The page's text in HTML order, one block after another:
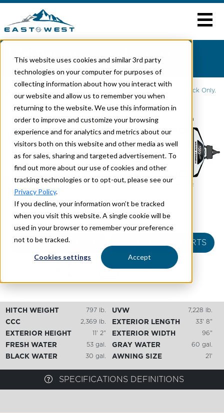
This website uses cookies and similar 3rd party
technologies on your computer for purposes of
collecting information about how you interact with
our website and allow us to remember you when
returning to the website. We use this information in
order to improve and customize your browsing
experience and for analytics and metrics about our
visitors both on this website and other media as well
as for sales, sharing and targeted advertisement. To
find out more about our use of cookies and other
tracking technologies or to opt-out, please see our
Privacy Policy.
If you decline, your information won’t be tracked
when you visit this website. A single cookie will be
used in your browser to remember your preference
not to be tracked.
Cookies settings Accept
2026 is Dealer Stock Only.
Click To Enlarge
REQUEST A QUOTE GET UPDATE ALERTS
HITCH WEIGHT 797 lb. UVW 7,228 lb.
CCC 2,369 lb. EXTERIOR LENGTH 33' 8"
EXTERIOR HEIGHT 11' 2" EXTERIOR WIDTH 96"
FRESH WATER 53 gal. GRAY WATER 60 gal.
BLACK WATER 30 gal. AWNING SIZE 21'
SPECIFICATIONS DEFINITIONS